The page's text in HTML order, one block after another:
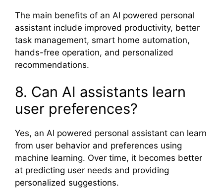
The main benefits of an AI powered personal
assistant include improved productivity, better
task management, smart home automation,
hands-free operation, and personalized
recommendations.
8. Can AI assistants learn
user preferences?
Yes, an AI powered personal assistant can learn
from user behavior and preferences using
machine learning. Over time, it becomes better
at predicting user needs and providing
personalized suggestions.